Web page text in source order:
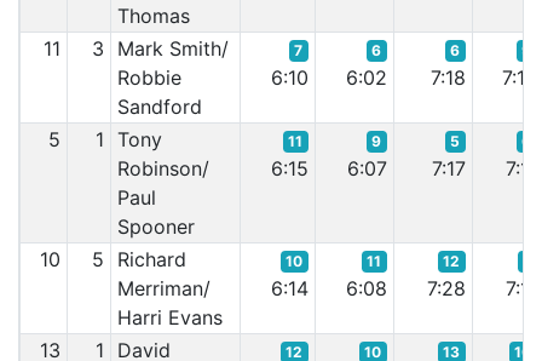
Thomas
11 3
Mark Smith/
Robbie
Sandford
7
6:10
6
6:02
6
7:18
9
7:13
5 1 Tony
Robinson/
Paul
Spooner
11
6:15
9
6:07
5
7:17
6
7:11
10 5
Richard
Merriman/
Harri Evans
10
6:14
11
6:08
12
7:28 7:11
13 1
David
12 10 13 10